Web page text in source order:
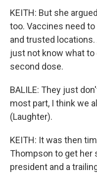
KEITH: But she
too. Vaccines need
and trusted locations.
just not know what
second dose.
BALILE: They just
most part, I think we
(Laughter).
KEITH: It was then
Thompson to get her
president and a